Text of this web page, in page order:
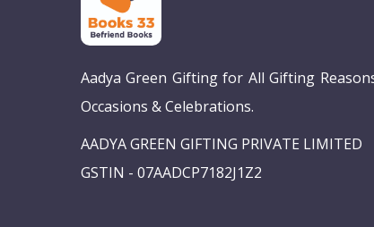
Aadya Green Gifting for All Gifting
Occasions & Celebrations.
AADYA GREEN GIFTING PRIVATE LIMITED
GSTIN - 07AADCP7182J1Z2